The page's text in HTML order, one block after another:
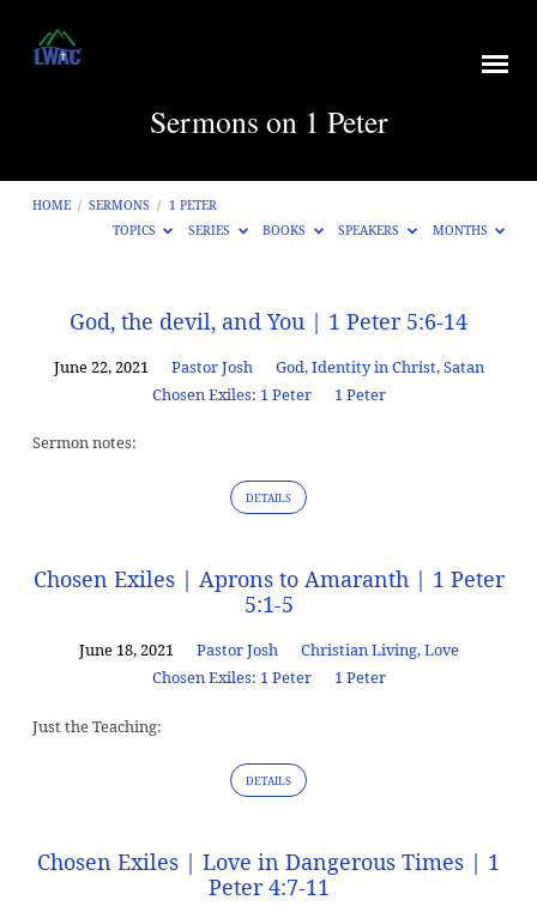
Sermons on 1 Peter
HOME / SERMONS / 1 PETER
TOPICS
SERIES BOOKS SPEAKERS MONTHS
Sermons
on
God, the devil, and You | 1 Peter 5:6-14
June 22, 2021 Pastor Josh God,Identity in Christ,Satan
Chosen Exiles: 1 Peter
1 Peter
Sermon notes:
DETAILS
Chosen Exiles | Aprons to Amaranth | 1 Peter
5:1-5
June 18, 2021 Pastor Josh Christian Living,Love
Chosen Exiles: 1 Peter
1 Peter
Just the Teaching:
DETAILS
Chosen Exiles | Love in Dangerous Times | 1
Peter 4:7-11